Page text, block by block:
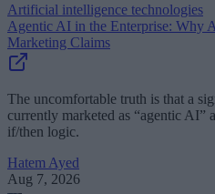
Artificial intelligence technologies
Agentic AI in the Enterprise: Why
Marketing Claims
The uncomfortable truth is that a
currently marketed as “agentic AI”
if/then logic.
Hatem Ayed
Aug 7, 2026